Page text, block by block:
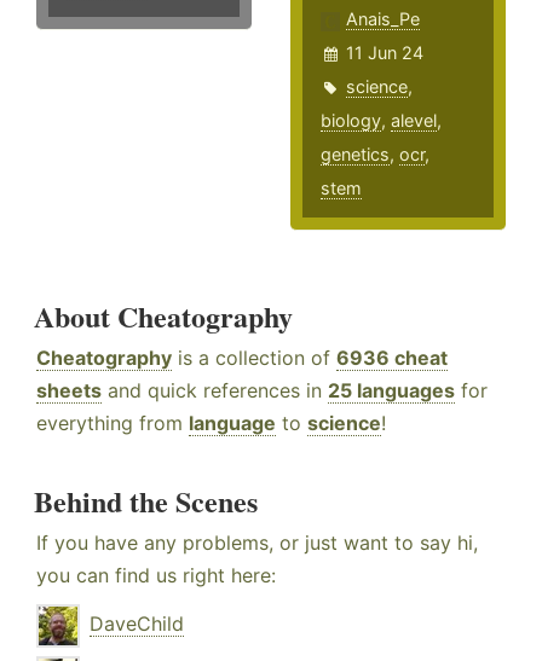
Anais_Pe
11 Jun 24
science,
biology,alevel,
genetics,ocr,
stem
About Cheatography
Cheatography is a collection of 6936 cheat
sheets and quick references in 25 languages for
everything from language to science!
Behind the Scenes
If you have any problems, or just want to say hi,
you can find us right here:
DaveChild